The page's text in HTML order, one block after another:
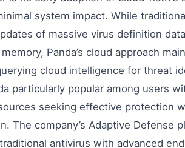
system impact. While
of massive virus definition
Panda’s cloud approach
cloud intelligence for threat
particularly popular among users
seeking effective protection
The company’s Adaptive Defense
antivirus with advanced